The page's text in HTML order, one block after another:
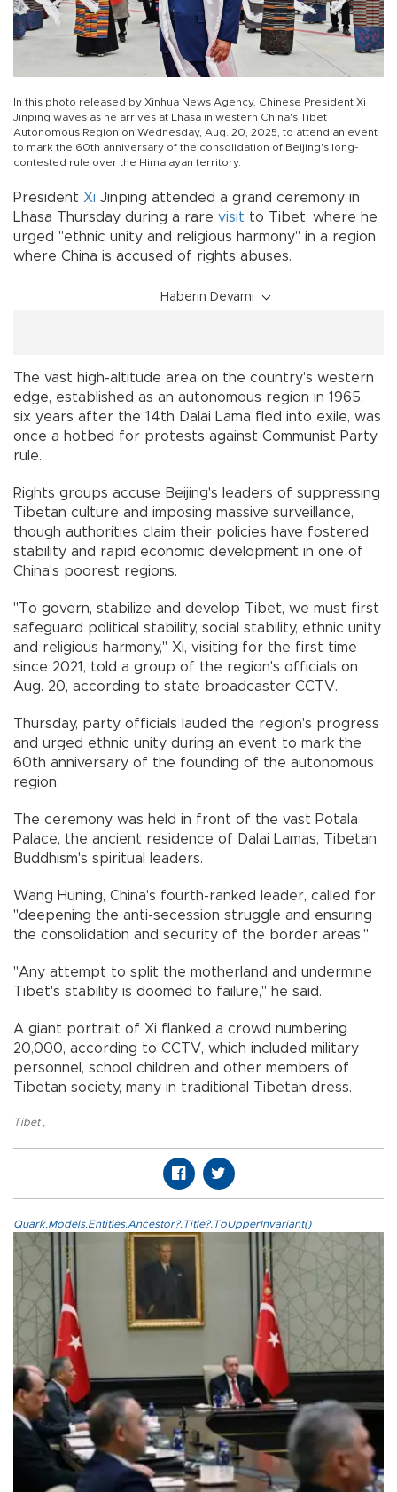
In this photo released by Xinhua News Agency, Chinese President Xi
Jinping waves as he arrives at Lhasa in western China's Tibet
Autonomous Region on Wednesday, Aug. 20, 2025, to attend an event
to mark the 60th anniversary of the consolidation of Beijing's long-
contested rule over the Himalayan territory.
President Xi Jinping attended a grand ceremony in
Lhasa Thursday during a rare visit to Tibet, where he
urged "ethnic unity and religious harmony" in a region
where China is accused of rights abuses.
Haberin Devamı
The vast high-altitude area on the country's western
edge, established as an autonomous region in 1965,
six years after the 14th Dalai Lama fled into exile, was
once a hotbed for protests against Communist Party
rule.
Rights groups accuse Beijing's leaders of suppressing
Tibetan culture and imposing massive surveillance,
though authorities claim their policies have fostered
stability and rapid economic development in one of
China's poorest regions.
"To govern, stabilize and develop Tibet, we must first
safeguard political stability, social stability, ethnic unity
and religious harmony," Xi, visiting for the first time
since 2021, told a group of the region's officials on
Aug. 20, according to state broadcaster CCTV.
Thursday, party officials lauded the region's progress
and urged ethnic unity during an event to mark the
60th anniversary of the founding of the autonomous
region.
The ceremony was held in front of the vast Potala
Palace, the ancient residence of Dalai Lamas, Tibetan
Buddhism's spiritual leaders.
Wang Huning, China's fourth-ranked leader, called for
"deepening the anti-secession struggle and ensuring
the consolidation and security of the border areas."
"Any attempt to split the motherland and undermine
Tibet's stability is doomed to failure," he said.
A giant portrait of Xi flanked a crowd numbering
20,000, according to CCTV, which included military
personnel, school children and other members of
Tibetan society, many in traditional Tibetan dress.
Tibet
Quark.Models.Entities.Ancestor?.Title?.ToUpperInvariant()